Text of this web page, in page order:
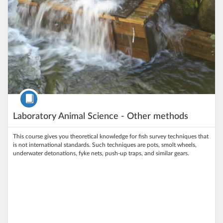
Laboratory Animal Science - Other methods
Course
This course gives you theoretical knowledge for fish survey techniques that
is not international standards. Such techniques are pots, smolt wheels,
underwater detonations, fyke nets, push-up traps, and similar gears.